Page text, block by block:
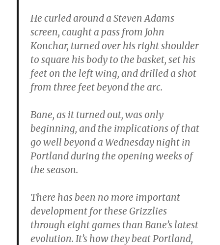
He curled around a Steven Adams
screen, caught a pass from John
Konchar, turned over his right shoulder
to square his body to the basket, set his
feet on the left wing, and drilled a shot
from three feet beyond the arc.
Bane, as it turned out, was only
beginning, and the implications of that
go well beyond a Wednesday night in
Portland during the opening weeks of
the season.
There has been no more important
development for these Grizzlies
through eight games than Bane’s latest
evolution. It’s how they beat Portland,